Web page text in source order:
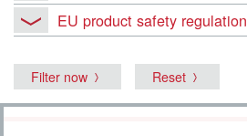
EU product safety regulation
Filter now Reset